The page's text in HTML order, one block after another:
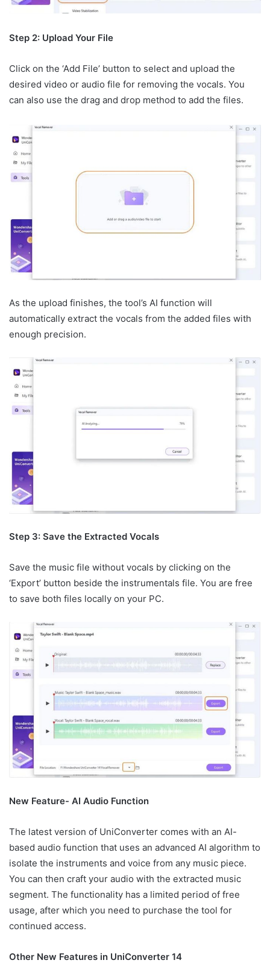
Step 2: Upload Your File
Click on the ‘Add File’ button to select and upload the
desired video or audio file for removing the vocals. You
can also use the drag and drop method to add the files.
As the upload finishes, the tool’s AI function will
automatically extract the vocals from the added files with
enough precision.
Step 3: Save the Extracted Vocals
Save the music file without vocals by clicking on the
‘Export’ button beside the instrumentals file. You are free
to save both files locally on your PC.
New Feature- AI Audio Function
The latest version of UniConverter comes with an AI-
based audio function that uses an advanced AI algorithm to
isolate the instruments and voice from any music piece.
You can then craft your audio with the extracted music
segment. The functionality has a limited period of free
usage, after which you need to purchase the tool for
continued access.
Other New Features in UniConverter 14